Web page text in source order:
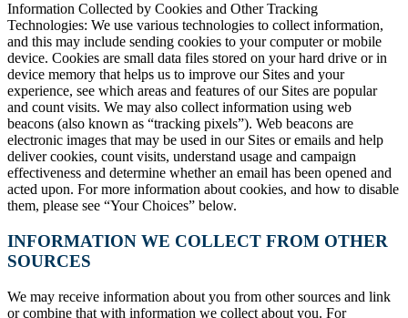
Information Collected by Cookies and Other Tracking
Technologies: We use various technologies to collect information,
and this may include sending cookies to your computer or mobile
device. Cookies are small data files stored on your hard drive or in
device memory that helps us to improve our Sites and your
experience, see which areas and features of our Sites are popular
and count visits. We may also collect information using web
beacons (also known as “tracking pixels”). Web beacons are
electronic images that may be used in our Sites or emails and help
deliver cookies, count visits, understand usage and campaign
effectiveness and determine whether an email has been opened and
acted upon. For more information about cookies, and how to disable
them, please see “Your Choices” below.
INFORMATION WE COLLECT FROM OTHER
SOURCES
We may receive information about you from other sources and link
or combine that with information we collect about you. For